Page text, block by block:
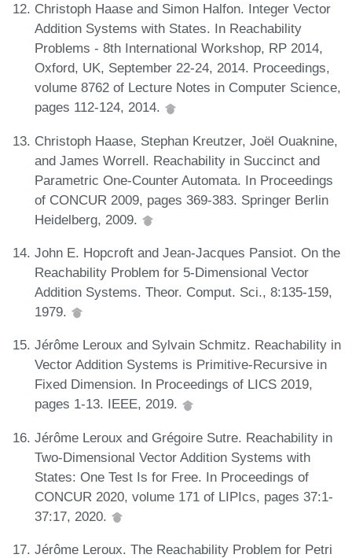
Christoph Haase and Simon Halfon. Integer Vector
Addition Systems with States. In Reachability
Problems - 8th International Workshop, RP 2014,
Oxford, UK, September 22-24, 2014. Proceedings,
volume 8762 of Lecture Notes in Computer Science,
pages 112-124, 2014.
Christoph Haase, Stephan Kreutzer, Joël Ouaknine,
and James Worrell. Reachability in Succinct and
Parametric One-Counter Automata. In Proceedings
of CONCUR 2009, pages 369-383. Springer Berlin
Heidelberg, 2009.
John E. Hopcroft and Jean-Jacques Pansiot. On the
Reachability Problem for 5-Dimensional Vector
Addition Systems. Theor. Comput. Sci., 8:135-159,
1979.
Jérôme Leroux and Sylvain Schmitz. Reachability in
Vector Addition Systems is Primitive-Recursive in
Fixed Dimension. In Proceedings of LICS 2019,
pages 1-13. IEEE, 2019.
Jérôme Leroux and Grégoire Sutre. Reachability in
Two-Dimensional Vector Addition Systems with
States: One Test Is for Free. In Proceedings of
CONCUR 2020, volume 171 of LIPIcs, pages 37:1-
37:17, 2020.
Jérôme Leroux. The Reachability Problem for Petri